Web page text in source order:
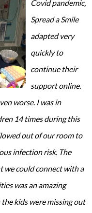
Covid pandemic,
Spread a Smile
adapted very
quickly to
continue their
support online.
worse. I was in
14 times during this
out of our room to
infection risk. The
we could connect with a
was an amazing
kids were missing out